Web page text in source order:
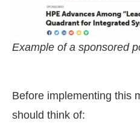
Example of a sponsored
Before implementing this
should think of: